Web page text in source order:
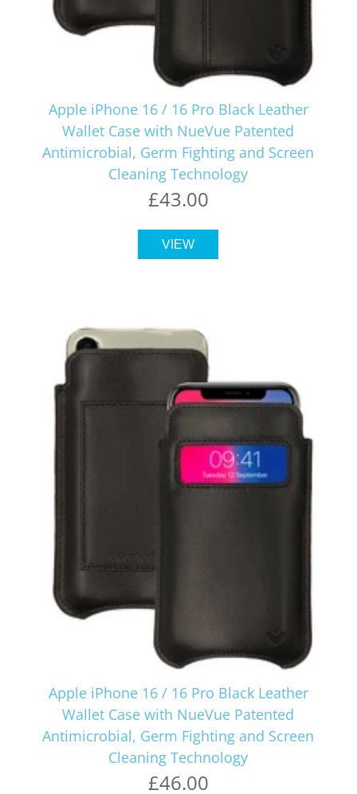
Apple iPhone 16 / 16 Pro Black Leather
Wallet Case with NueVue Patented
Antimicrobial, Germ Fighting and Screen
Cleaning Technology
£43.00
VIEW
Apple iPhone 16 / 16 Pro Black Leather
Wallet Case with NueVue Patented
Antimicrobial, Germ Fighting and Screen
Cleaning Technology
£46.00